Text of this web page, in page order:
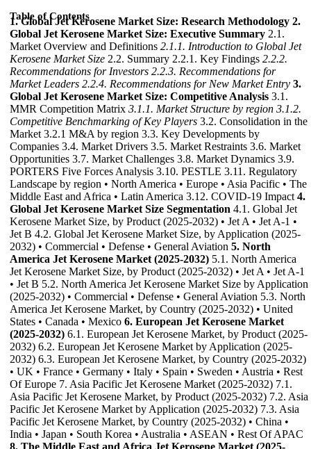
Table of Contents
1. Global Jet Kerosene Market Size: Research Methodology 2.
Global Jet Kerosene Market Size: Executive Summary 2.1.
Market Overview and Definitions 2.1.1. Introduction to Global Jet
Kerosene Market Size 2.2. Summary 2.2.1. Key Findings 2.2.2.
Recommendations for Investors 2.2.3. Recommendations for
Market Leaders 2.2.4. Recommendations for New Market Entry 3.
Global Jet Kerosene Market Size: Competitive Analysis 3.1.
MMR Competition Matrix 3.1.1. Market Structure by region 3.1.2.
Competitive Benchmarking of Key Players 3.2. Consolidation in the
Market 3.2.1 M&A by region 3.3. Key Developments by
Companies 3.4. Market Drivers 3.5. Market Restraints 3.6. Market
Opportunities 3.7. Market Challenges 3.8. Market Dynamics 3.9.
PORTERS Five Forces Analysis 3.10. PESTLE 3.11. Regulatory
Landscape by region • North America • Europe • Asia Pacific • The
Middle East and Africa • Latin America 3.12. COVID-19 Impact 4.
Global Jet Kerosene Market Size Segmentation 4.1. Global Jet
Kerosene Market Size, by Product (2025-2032) • Jet A • Jet A-1 •
Jet B 4.2. Global Jet Kerosene Market Size, by Application (2025-
2032) • Commercial • Defense • General Aviation 5. North
America Jet Kerosene Market (2025-2032) 5.1. North America
Jet Kerosene Market Size, by Product (2025-2032) • Jet A • Jet A-1
• Jet B 5.2. North America Jet Kerosene Market Size by Application
(2025-2032) • Commercial • Defense • General Aviation 5.3. North
America Jet Kerosene Market, by Country (2025-2032) • United
States • Canada • Mexico 6. European Jet Kerosene Market
(2025-2032) 6.1. European Jet Kerosene Market, by Product (2025-
2032) 6.2. European Jet Kerosene Market by Application (2025-
2032) 6.3. European Jet Kerosene Market, by Country (2025-2032)
• UK • France • Germany • Italy • Spain • Sweden • Austria • Rest
Of Europe 7. Asia Pacific Jet Kerosene Market (2025-2032) 7.1.
Asia Pacific Jet Kerosene Market, by Product (2025-2032) 7.2. Asia
Pacific Jet Kerosene Market by Application (2025-2032) 7.3. Asia
Pacific Jet Kerosene Market, by Country (2025-2032) • China •
India • Japan • South Korea • Australia • ASEAN • Rest Of APAC